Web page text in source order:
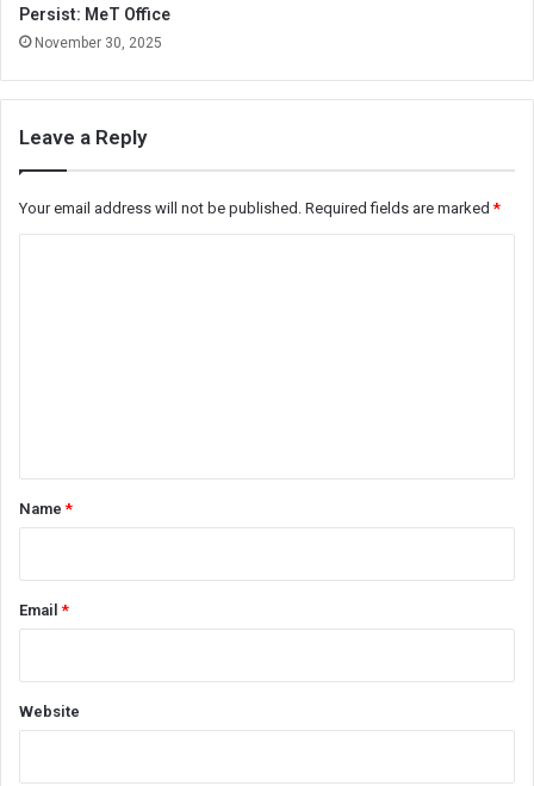
Persist: MeT Office
November 30, 2025
Leave a Reply
Your email address will not be published. Required fields are marked*
*Name*
Email*
Website